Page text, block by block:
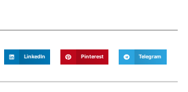
LinkedIn Pinterest Telegram